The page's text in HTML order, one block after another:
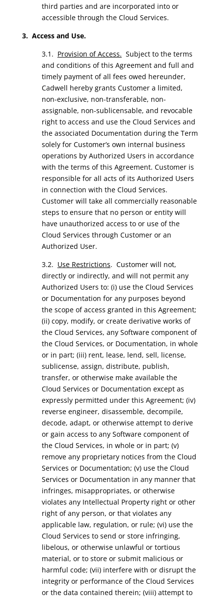
third parties and are incorporated into or
accessible through the Cloud Services.
3. Access and Use.
3.1. Provision of Access. Subject to the terms
and conditions of this Agreement and full and
timely payment of all fees owed hereunder,
Cadwell hereby grants Customer a limited,
non-exclusive, non-transferable, non-
assignable, non-sublicensable, and revocable
right to access and use the Cloud Services and
the associated Documentation during the Term
solely for Customer’s own internal business
operations by Authorized Users in accordance
with the terms of this Agreement. Customer is
responsible for all acts of its Authorized Users
in connection with the Cloud Services.
Customer will take all commercially reasonable
steps to ensure that no person or entity will
have unauthorized access to or use of the
Cloud Services through Customer or an
Authorized User.
3.2. Use Restrictions. Customer will not,
directly or indirectly, and will not permit any
Authorized Users to: (i) use the Cloud Services
or Documentation for any purposes beyond
the scope of access granted in this Agreement;
(ii) copy, modify, or create derivative works of
the Cloud Services, any Software component of
the Cloud Services, or Documentation, in whole
or in part; (iii) rent, lease, lend, sell, license,
sublicense, assign, distribute, publish,
transfer, or otherwise make available the
Cloud Services or Documentation except as
expressly permitted under this Agreement; (iv)
reverse engineer, disassemble, decompile,
decode, adapt, or otherwise attempt to derive
or gain access to any Software component of
the Cloud Services, in whole or in part; (v)
remove any proprietary notices from the Cloud
Services or Documentation; (v) use the Cloud
Services or Documentation in any manner that
infringes, misappropriates, or otherwise
violates any Intellectual Property right or other
right of any person, or that violates any
applicable law, regulation, or rule; (vi) use the
Cloud Services to send or store infringing,
libelous, or otherwise unlawful or tortious
material, or to store or submit malicious or
harmful code; (vii) interfere with or disrupt the
integrity or performance of the Cloud Services
or the data contained therein; (viii) attempt to